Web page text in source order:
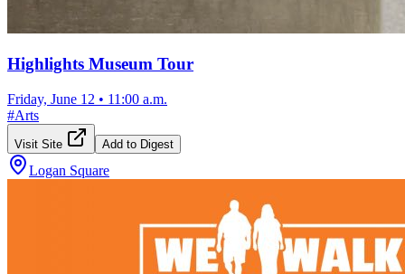
Highlights Museum Tour
Friday, June 12 • 11:00 a.m.
#Arts
Visit Site Add to Digest
Logan Square